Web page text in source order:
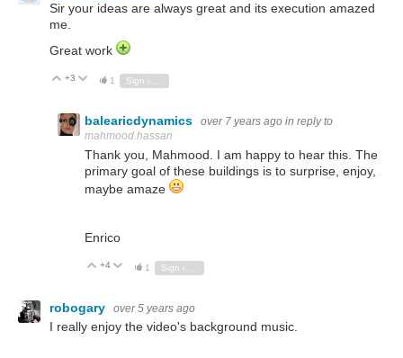
Sir your ideas are always great and its execution amazed
me.
Great work
Vote Up
+3 Vote Down
1 Sign in to reply
balearicdynamics over 7 years ago in reply to
mahmood.hassan
Thank you, Mahmood. I am happy to hear this. The
primary goal of these buildings is to surprise, enjoy,
maybe amaze
Enrico
Vote Up
+4 Vote Down
1
robogary over 5 years ago
I really enjoy the video's background music.